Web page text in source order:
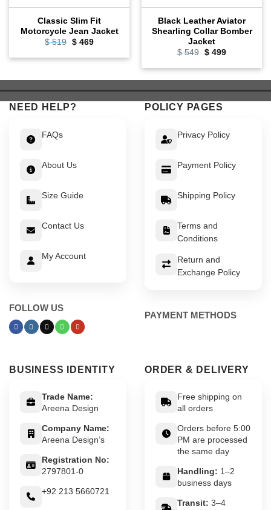
Classic Slim Fit
Motorcycle Jean Jacket
$519 Original
was:
$469Current
is:
Black Leather Aviator
Shearling Collar Bomber
Jacket
$549 Original
was:
$499Current
is:
NEED HELP?
FAQs
About Us
Size Guide
Contact Us
My Account
FOLLOW US
POLICY PAGES
Privacy Policy
Payment Policy
Shipping Policy
Terms and
Conditions
Return and
Exchange Policy
PAYMENT METHODS
BUSINESS IDENTITY
Trade Name:
Areena Design
Company Name:
Areena Design’s
Registration No:
2797801-0
+92 213 5660721
ORDER & DELIVERY
Free shipping on
all orders
Orders before 5:00
PM are processed
the same day
Handling: 1–2
business days
Transit: 3–4